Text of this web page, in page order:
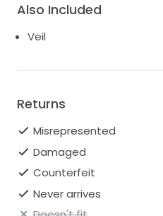
Also Included
Veil
Returns
Misrepresented
Damaged
Counterfeit
Never arrives